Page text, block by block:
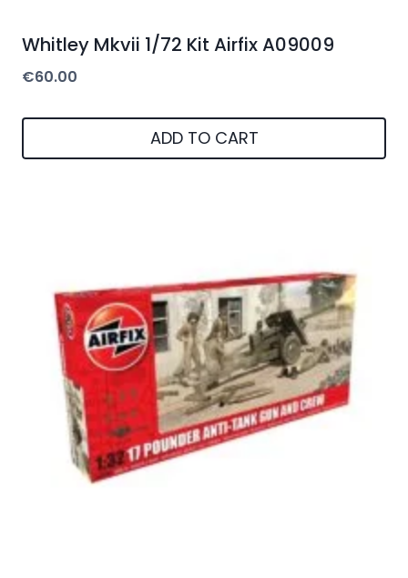
Whitley Mkvii 1/72 Kit Airfix A09009
€60.00
ADD TO CART